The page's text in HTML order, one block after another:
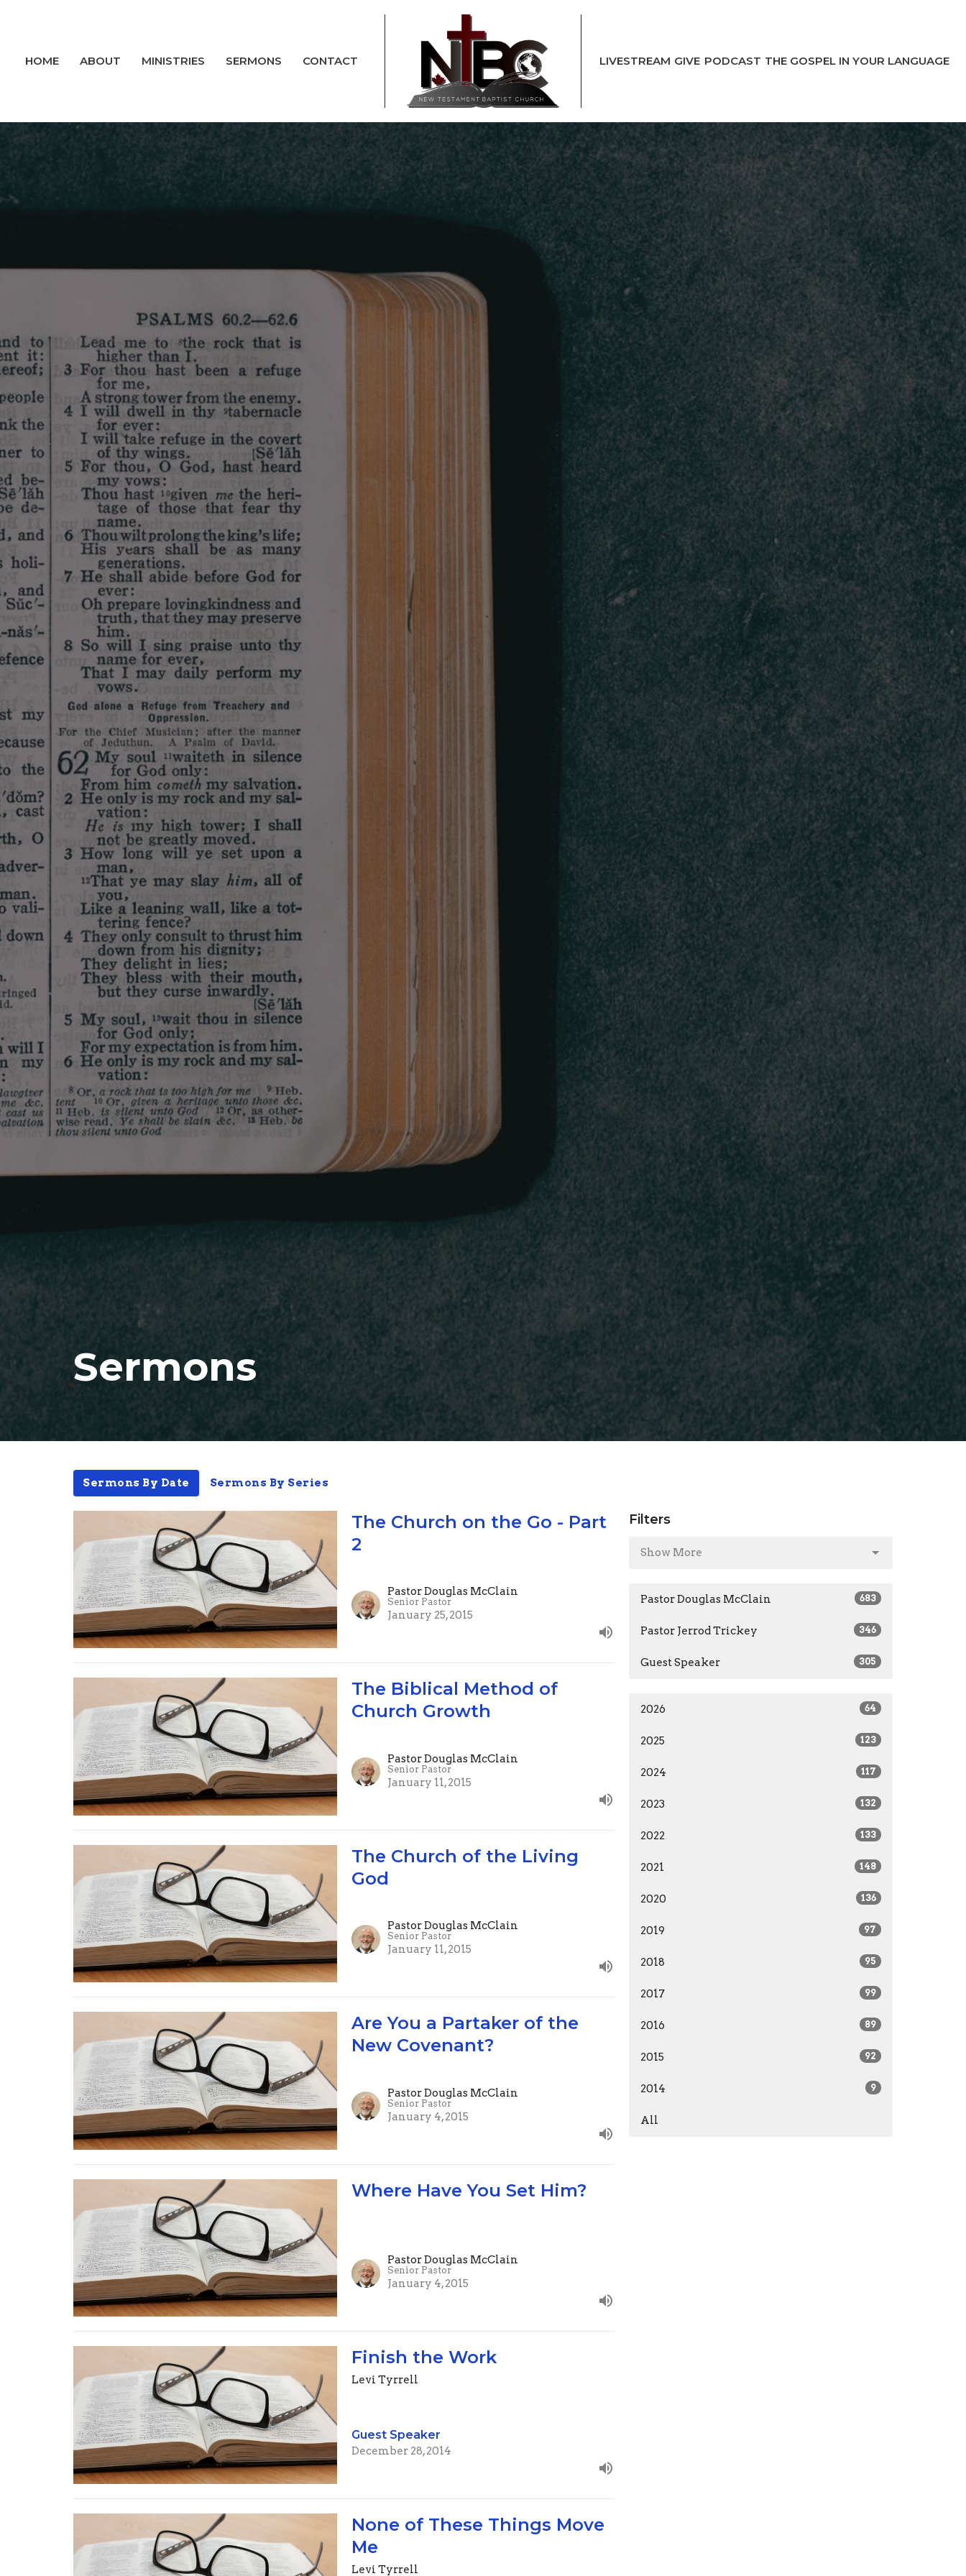
HOME ABOUT MINISTRIES SERMONS CONTACT LIVESTREAM GIVE PODCAST THE GOSPEL IN YOUR LANGUAGE
Sermons
Sermons By Date Sermons By Series
The Church on the Go - Part
2
Pastor Douglas McClain
Senior Pastor
January 25, 2015
The Biblical Method of
Church Growth
Pastor Douglas McClain
Senior Pastor
January 11, 2015
The Church of the Living
God
Pastor Douglas McClain
Senior Pastor
January 11, 2015
Are You a Partaker of the
New Covenant?
Pastor Douglas McClain
Senior Pastor
January 4, 2015
Where Have You Set Him?
Pastor Douglas McClain
Senior Pastor
January 4, 2015
Finish the Work
Levi Tyrrell
Guest Speaker
December 28, 2014
None of These Things Move
Me
Levi Tyrrell
Filters
Show More
Pastor Douglas McClain 683
Pastor Jerrod Trickey 346
Guest Speaker 305
2026 64
2025 123
2024 117
2023 132
2022 133
2021 148
2020 136
2019 97
2018 95
2017 99
2016 89
2015 92
2014 9
All